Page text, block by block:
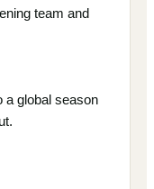
team and
a global season